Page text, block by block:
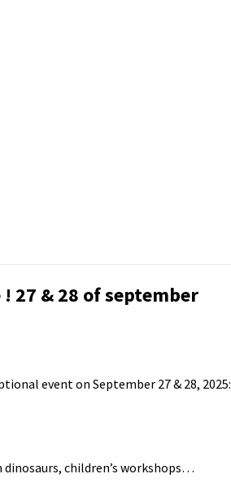
27 & 28 of september
event on September 27 & 28, 2025:
children’s workshops…